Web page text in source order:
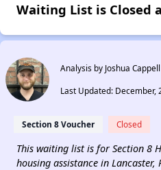
Waiting List is Closed
Analysis by Joshua Cappell
Last Updated: December,
Section 8 Voucher Closed
This waiting list is for Section 8
housing assistance in Lancaster,